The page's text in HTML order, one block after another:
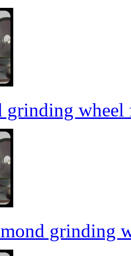
grinding wheel
grinding